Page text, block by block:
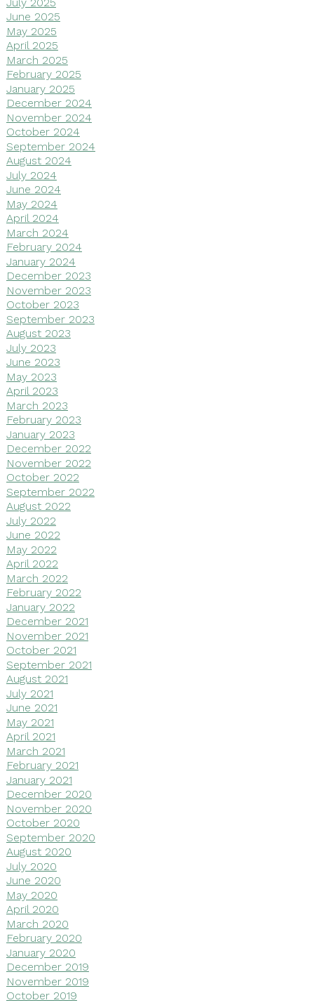
June 2025
May 2025
April 2025
March 2025
February 2025
January 2025
December 2024
November 2024
October 2024
September 2024
August 2024
July 2024
June 2024
May 2024
April 2024
March 2024
February 2024
January 2024
December 2023
November 2023
October 2023
September 2023
August 2023
July 2023
June 2023
May 2023
April 2023
March 2023
February 2023
January 2023
December 2022
November 2022
October 2022
September 2022
August 2022
July 2022
June 2022
May 2022
April 2022
March 2022
February 2022
January 2022
December 2021
November 2021
October 2021
September 2021
August 2021
July 2021
June 2021
May 2021
April 2021
March 2021
February 2021
January 2021
December 2020
November 2020
October 2020
September 2020
August 2020
July 2020
June 2020
May 2020
April 2020
March 2020
February 2020
January 2020
December 2019
November 2019
October 2019